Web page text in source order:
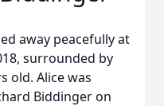
away peacefully at
surrounded by
old. Alice was
Biddinger on